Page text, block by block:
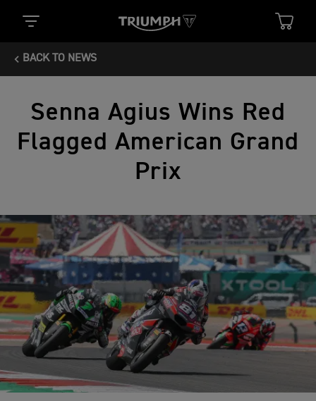
BACK TO NEWS
Senna Agius Wins Red
Flagged American Grand
Prix